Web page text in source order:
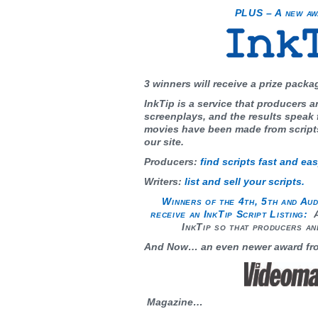
PLUS – A new
3 winners will receive a prize
InkTip is a service that producers
screenplays, and the results
movies have been made from
our site.
Producers: find scripts fast and
Writers: list and sell your scripts.
Winners of the 4th, 5th and
receive an InkTip Script Listing:
InkTip so that producers
And Now… an even newer award
Magazine…